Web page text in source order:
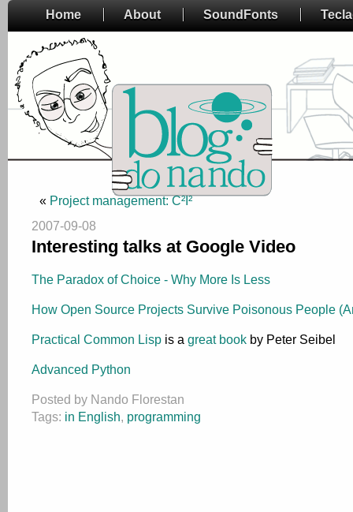
Home About SoundFonts
« Project management: C²I²
2007-09-08
Interesting talks at Google Video
The Paradox of Choice - Why More Is Less
How Open Source Projects Survive Poisonous People
Practical Common Lisp is a great book by Peter Seibel
Advanced Python
Posted by Nando Florestan
Tags: in English, programming